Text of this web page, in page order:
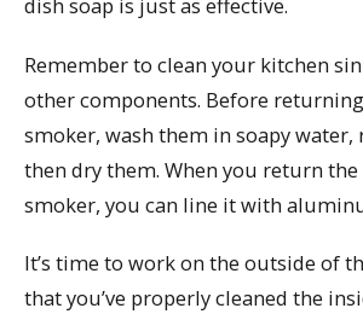
Remember to clean your kitchen
other components. Before
smoker, wash them in soapy water,
then dry them. When you return
smoker, you can line it with
It’s time to work on the outside of
that you’ve properly cleaned the